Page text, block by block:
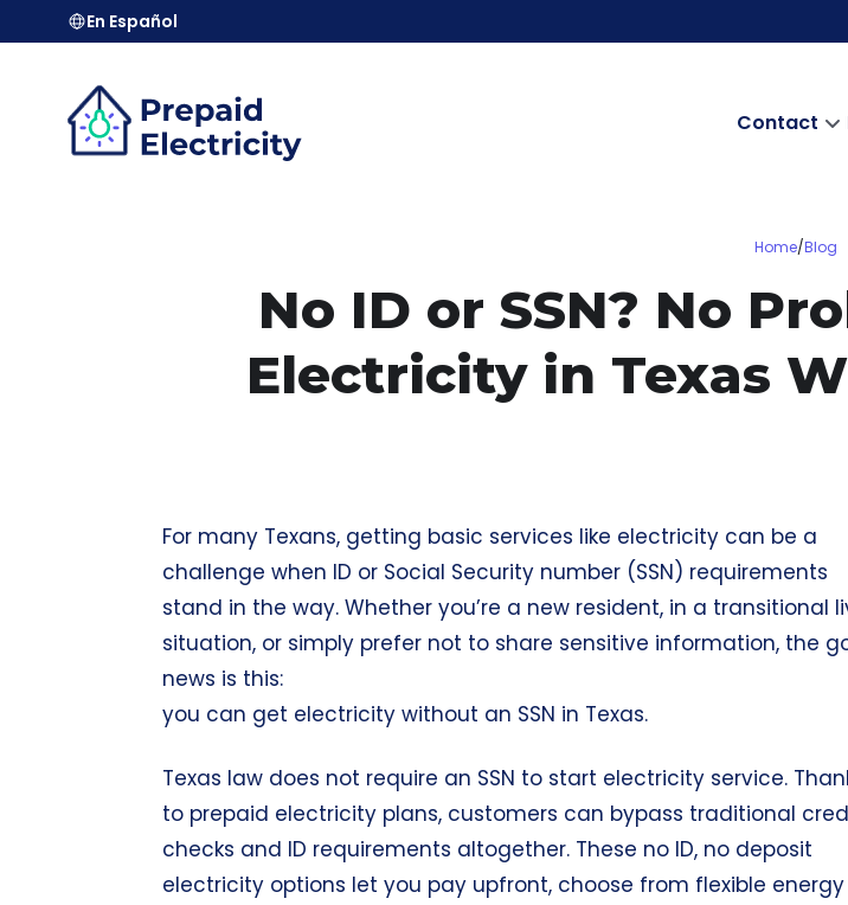
En Español
Contact
Home/Blog
No ID or SSN? No
Electricity in Texas
For many Texans, getting basic services like electricity can be a
challenge when ID or Social Security number (SSN) requirements
stand in the way. Whether you’re a new resident, in a transitional
situation, or simply prefer not to share sensitive information, the
news is this:
you can get electricity without an SSN in Texas.
Texas law does not require an SSN to start electricity service.
to prepaid electricity plans, customers can bypass traditional
checks and ID requirements altogether. These no ID, no deposit
electricity options let you pay upfront, choose from flexible energy